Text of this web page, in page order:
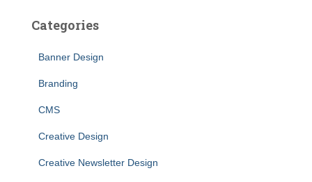
Categories
Banner Design
Branding
CMS
Creative Design
Creative Newsletter Design